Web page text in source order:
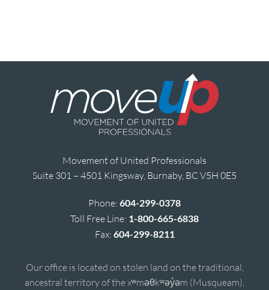
Movement of United Professionals
Suite 301 – 4501 Kingsway, Burnaby, BC V5H 0E5
Phone: 604-299-0378
Toll Free Line: 1-800-665-6838
Fax: 604-299-8211
Our office is located on stolen land on the traditional,
ancestral territory of the xʷməθkʷəy̓əm (Musqueam),